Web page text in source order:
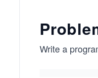
Write a